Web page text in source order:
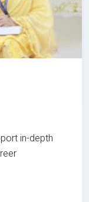
in-depth